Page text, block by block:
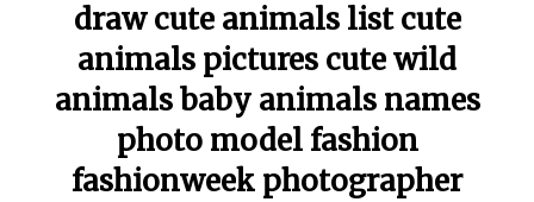
draw cute animals list cute
animals pictures cute wild
animals baby animals names
photo model fashion
fashionweek photographer